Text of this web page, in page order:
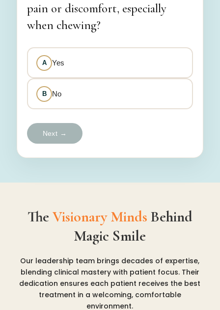
pain or discomfort, especially
when chewing?
A Yes
B No
Next →
The Visionary Minds Behind
Magic Smile
Our leadership team brings decades of expertise,
blending clinical mastery with patient focus. Their
dedication ensures each patient receives the best
treatment in a welcoming, comfortable
environment.